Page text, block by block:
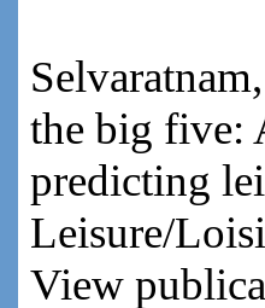
the big five:
predicting
Leisure/
View